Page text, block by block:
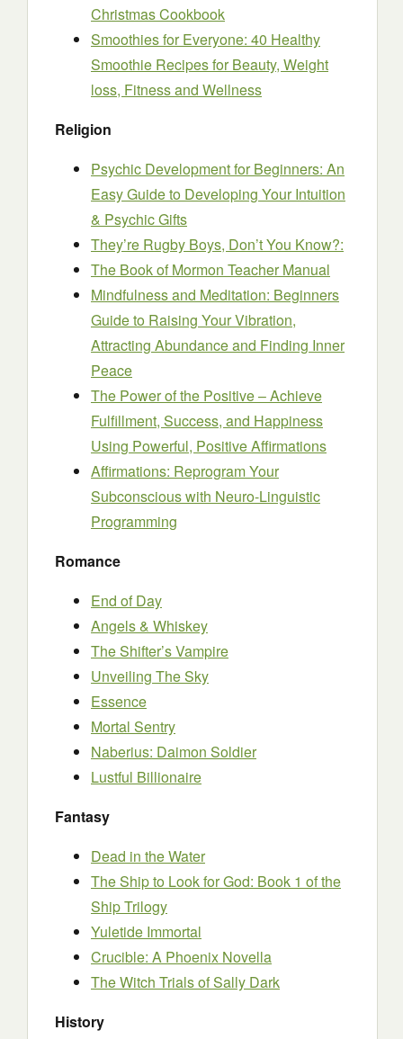
Christmas Cookbook
Smoothies for Everyone: 40 Healthy
Smoothie Recipes for Beauty, Weight
loss, Fitness and Wellness
Religion
Psychic Development for Beginners: An
Easy Guide to Developing Your Intuition
& Psychic Gifts
They’re Rugby Boys, Don’t You Know?:
The Book of Mormon Teacher Manual
Mindfulness and Meditation: Beginners
Guide to Raising Your Vibration,
Attracting Abundance and Finding Inner
Peace
The Power of the Positive – Achieve
Fulfillment, Success, and Happiness
Using Powerful, Positive Affirmations
Affirmations: Reprogram Your
Subconscious with Neuro-Linguistic
Programming
Romance
End of Day
Angels & Whiskey
The Shifter’s Vampire
Unveiling The Sky
Essence
Mortal Sentry
Naberius: Daimon Soldier
Lustful Billionaire
Fantasy
Dead in the Water
The Ship to Look for God: Book 1 of the
Ship Trilogy
Yuletide Immortal
Crucible: A Phoenix Novella
The Witch Trials of Sally Dark
History